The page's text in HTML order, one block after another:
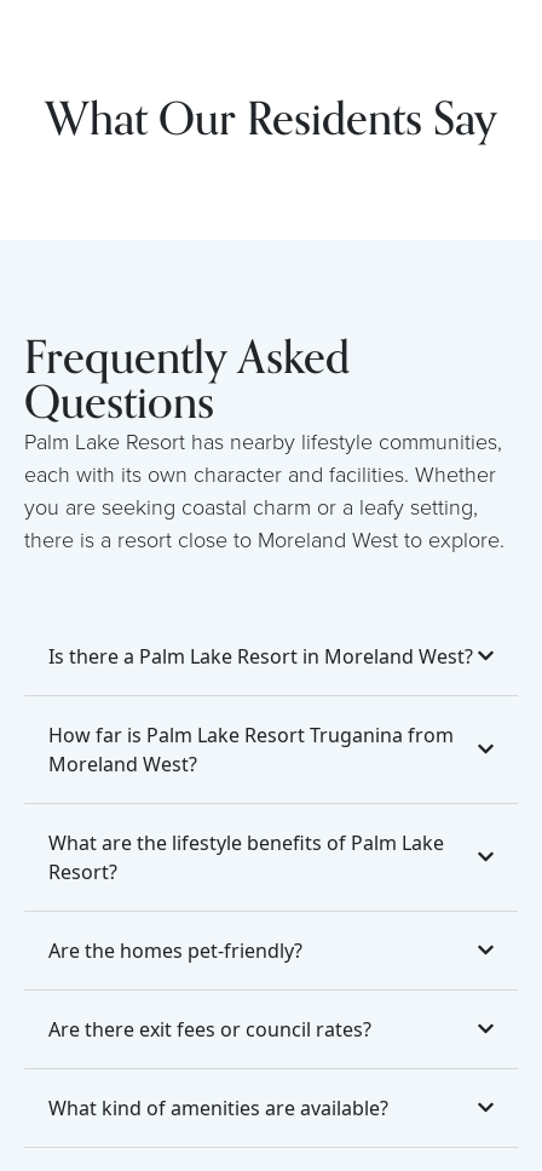
What Our Residents Say
Frequently Asked
Questions
Palm Lake Resort has nearby lifestyle communities,
each with its own character and facilities. Whether
you are seeking coastal charm or a leafy setting,
there is a resort close to Moreland West to explore.
Is there a Palm Lake Resort in Moreland West?
How far is Palm Lake Resort Truganina from
Moreland West?
What are the lifestyle benefits of Palm Lake
Resort?
Are the homes pet-friendly?
Are there exit fees or council rates?
What kind of amenities are available?